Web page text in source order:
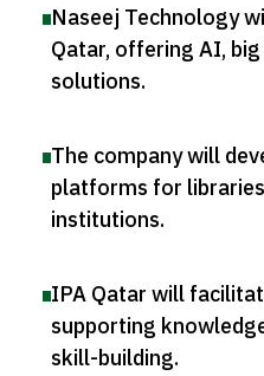
Naseej Technology
Qatar, offering AI,
solutions.
The company will
platforms for
institutions.
IPA Qatar will
supporting
skill-building.